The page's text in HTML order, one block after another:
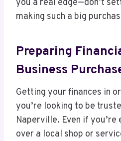
you a real edge—don’t
making such a big
Preparing
Business
Getting your finances in
you’re looking to be
Naperville. Even if
over a local shop or